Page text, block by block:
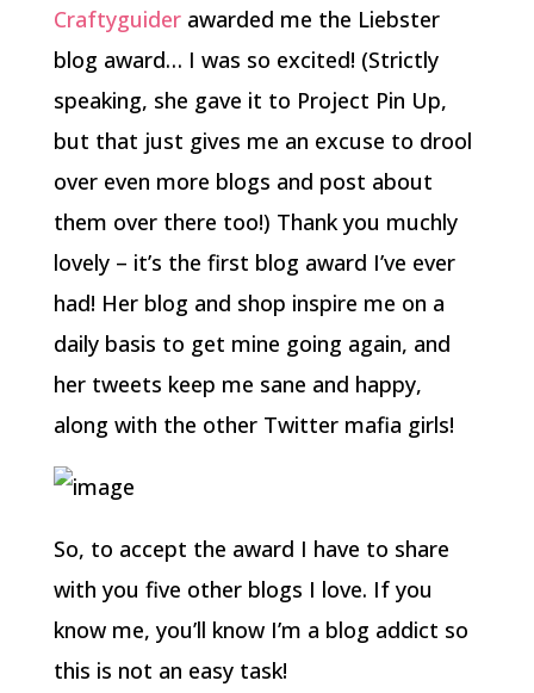
Craftyguider awarded me the Liebster
blog award… I was so excited! (Strictly
speaking, she gave it to Project Pin Up,
but that just gives me an excuse to drool
over even more blogs and post about
them over there too!) Thank you muchly
lovely – it’s the first blog award I’ve ever
had! Her blog and shop inspire me on a
daily basis to get mine going again, and
her tweets keep me sane and happy,
along with the other Twitter mafia girls!
So, to accept the award I have to share
with you five other blogs I love. If you
know me, you’ll know I’m a blog addict so
this is not an easy task!